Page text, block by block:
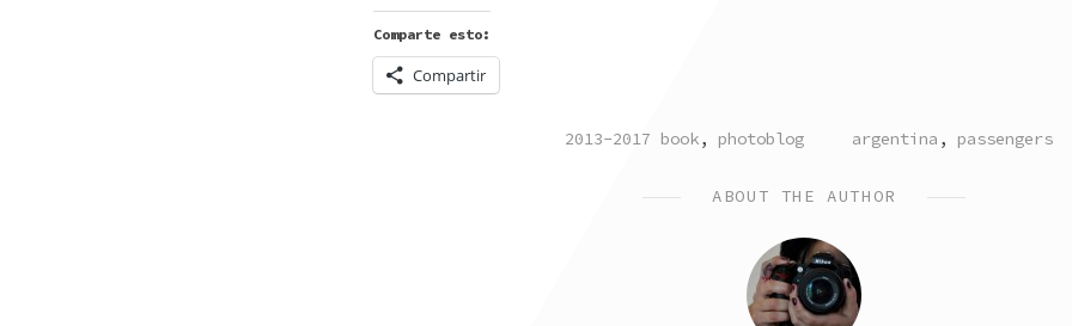
Comparte esto:
Compartir
POSTED
2013-2017 book, photoblog TAGGED
argentina , passengers
ABOUT THE AUTHOR